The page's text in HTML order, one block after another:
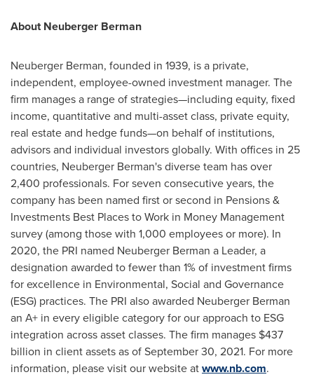
About Neuberger Berman
Neuberger Berman, founded in 1939, is a private,
independent, employee-owned investment manager. The
firm manages a range of strategies—including equity, fixed
income, quantitative and multi-asset class, private equity,
real estate and hedge funds—on behalf of institutions,
advisors and individual investors globally. With offices in 25
countries, Neuberger Berman's diverse team has over
2,400 professionals. For seven consecutive years, the
company has been named first or second in Pensions &
Investments Best Places to Work in Money Management
survey (among those with 1,000 employees or more). In
2020, the PRI named Neuberger Berman a Leader, a
designation awarded to fewer than 1% of investment firms
for excellence in Environmental, Social and Governance
(ESG) practices. The PRI also awarded Neuberger Berman
an A+ in every eligible category for our approach to ESG
integration across asset classes. The firm manages $437
billion in client assets as ofSeptember 30, 2021. For more
information, please visit our website atwww.nb.com.